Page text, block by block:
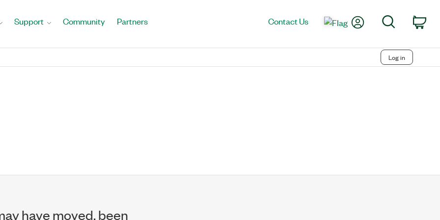
Support Community Partners Contact Us My AccountSearch
Log in
have moved, been